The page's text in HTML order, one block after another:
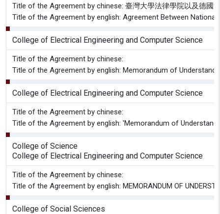
Title of the Agreement by chinese: 臺灣大學法律學院以及德國
Title of the Agreement by english: Agreement Between National
College of Electrical Engineering and Computer Science
Title of the Agreement by chinese:
Title of the Agreement by english: Memorandum of
College of Electrical Engineering and Computer Science
Title of the Agreement by chinese:
Title of the Agreement by english: 'Memorandum of
College of Science
College of Electrical Engineering and Computer Science
Title of the Agreement by chinese:
Title of the Agreement by english: MEMORANDUM OF
College of Social Sciences